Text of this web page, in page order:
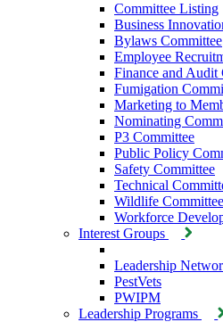
Committee Listing
Business
Bylaws Committee
Employee
Finance and Audit
Fumigation
Marketing to
Nominating
P3 Committee
Public Policy
Safety Committee
Technical
Wildlife Committee
Workforce
Interest Groups
Leadership
PestVets
PWIPM
Leadership Programs